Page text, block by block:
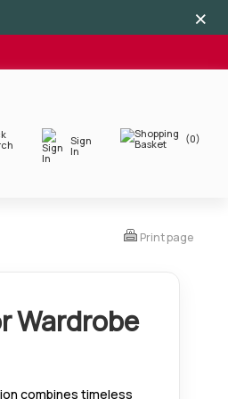
×
Sign
In
(0)
×
×
Print page
Wardrobe
combines timeless